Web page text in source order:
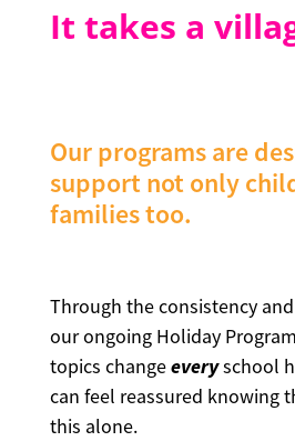
It takes a
Our programs are
support not only
families too.
Through the consistency
our ongoing Holiday
topics changeeveryschool
can feel reassured knowing
this alone.